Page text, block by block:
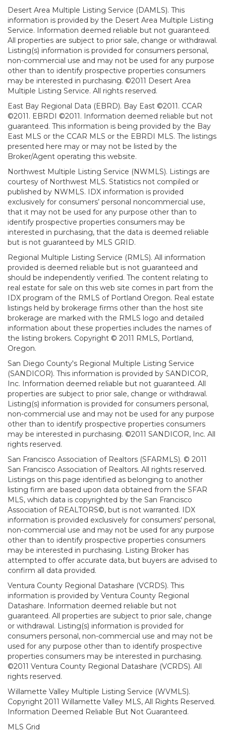
Desert Area Multiple Listing Service (DAMLS). This
information is provided by the Desert Area Multiple Listing
Service. Information deemed reliable but not guaranteed.
All properties are subject to prior sale, change or withdrawal.
Listing(s) information is provided for consumers personal,
non-commercial use and may not be used for any purpose
other than to identify prospective properties consumers
may be interested in purchasing. ©2011 Desert Area
Multiple Listing Service. All rights reserved.
East Bay Regional Data (EBRD). Bay East ©2011. CCAR
©2011. EBRDI ©2011. Information deemed reliable but not
guaranteed. This information is being provided by the Bay
East MLS or the CCAR MLS or the EBRDI MLS. The listings
presented here may or may not be listed by the
Broker/Agent operating this website.
Northwest Multiple Listing Service (NWMLS). Listings are
courtesy of Northwest MLS. Statistics not compiled or
published by NWMLS. IDX information is provided
exclusively for consumers’ personal noncommercial use,
that it may not be used for any purpose other than to
identify prospective properties consumers may be
interested in purchasing, that the data is deemed reliable
but is not guaranteed by MLS GRID.
Regional Multiple Listing Service (RMLS). All information
provided is deemed reliable but is not guaranteed and
should be independently verified. The content relating to
real estate for sale on this web site comes in part from the
IDX program of the RMLS of Portland Oregon. Real estate
listings held by brokerage firms other than the host site
brokerage are marked with the RMLS logo and detailed
information about these properties includes the names of
the listing brokers. Copyright © 2011 RMLS, Portland,
Oregon.
San Diego County's Regional Multiple Listing Service
(SANDICOR). This information is provided by SANDICOR,
Inc. Information deemed reliable but not guaranteed. All
properties are subject to prior sale, change or withdrawal.
Listing(s) information is provided for consumers personal,
non-commercial use and may not be used for any purpose
other than to identify prospective properties consumers
may be interested in purchasing. ©2011 SANDICOR, Inc. All
rights reserved.
San Francisco Association of Realtors (SFARMLS). © 2011
San Francisco Association of Realtors. All rights reserved.
Listings on this page identified as belonging to another
listing firm are based upon data obtained from the SFAR
MLS, which data is copyrighted by the San Francisco
Association of REALTORS©, but is not warranted. IDX
information is provided exclusively for consumers' personal,
non-commercial use and may not be used for any purpose
other than to identify prospective properties consumers
may be interested in purchasing. Listing Broker has
attempted to offer accurate data, but buyers are advised to
confirm all data provided.
Ventura County Regional Datashare (VCRDS). This
information is provided by Ventura County Regional
Datashare. Information deemed reliable but not
guaranteed. All properties are subject to prior sale, change
or withdrawal. Listing(s) information is provided for
consumers personal, non-commercial use and may not be
used for any purpose other than to identify prospective
properties consumers may be interested in purchasing.
©2011 Ventura County Regional Datashare (VCRDS). All
rights reserved.
Willamette Valley Multiple Listing Service (WVMLS).
Copyright 2011 Willamette Valley MLS, All Rights Reserved.
Information Deemed Reliable But Not Guaranteed.
MLS Grid